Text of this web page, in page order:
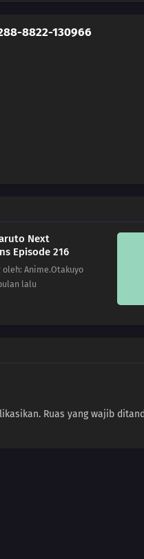
8822-130966
Next
Episode 216
Anime.Otakuyo
lalu
Ruas yang wajib